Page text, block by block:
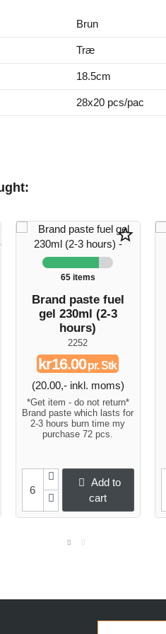
Brun
Træ
18.5cm
28x20 pcs/pac
star_border
65 items
Brand paste fuel
gel 230ml (2-3
hours)
2252
kr16.00pr. Stk
(20.00,- inkl. moms)
*Get item - do not return*
Brand paste which lasts for
2-3 hours burn time my
purchase 72 pcs.
Add to
cart